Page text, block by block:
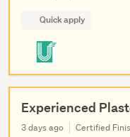
Quick apply
Experienced
3 days ago
Certified